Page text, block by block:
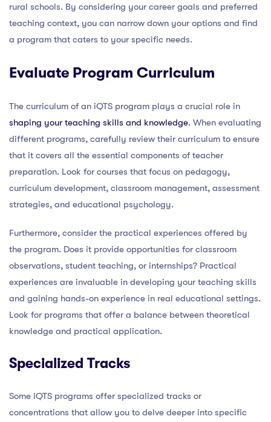
rural schools. By considering your career goals and preferred
teaching context, you can narrow down your options and find
a program that caters to your specific needs.
Evaluate Program Curriculum
The curriculum of an iQTS program plays a crucial role in
shaping your teaching skills and knowledge. When evaluating
different programs, carefully review their curriculum to ensure
that it covers all the essential components of teacher
preparation. Look for courses that focus on pedagogy,
curriculum development, classroom management, assessment
strategies, and educational psychology.
Furthermore, consider the practical experiences offered by
the program. Does it provide opportunities for classroom
observations, student teaching, or internships? Practical
experiences are invaluable in developing your teaching skills
and gaining hands-on experience in real educational settings.
Look for programs that offer a balance between theoretical
knowledge and practical application.
Specialized Tracks
Some iQTS programs offer specialized tracks or
concentrations that allow you to delve deeper into specific